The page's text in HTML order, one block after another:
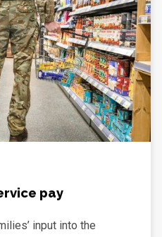
pay
input into the